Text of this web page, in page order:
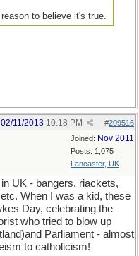
to believe it's true.
#209516
02/11/2013 10:18 PM
Joined: Nov 2011
Posts: 1,075
Lancaster, UK
UK - bangers, riackets,
When I was a kid, these
Day, celebrating the
who tried to blow up
Parliament - almost
to catholicism!